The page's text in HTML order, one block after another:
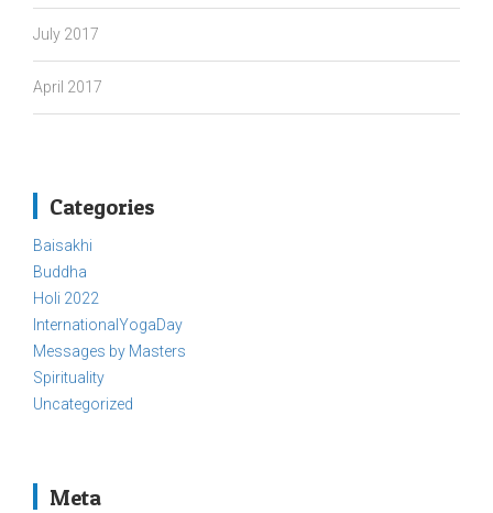
July 2017
April 2017
Categories
Baisakhi
Buddha
Holi 2022
InternationalYogaDay
Messages by Masters
Spirituality
Uncategorized
Meta